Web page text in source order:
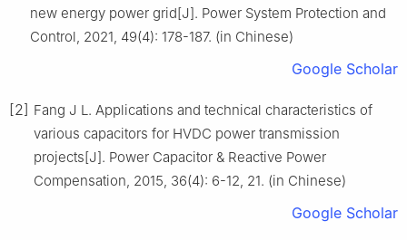
new energy power grid[J]. Power System Protection and
Control, 2021, 49(4): 178-187. (in Chinese)
Google Scholar
[2] Fang J L. Applications and technical characteristics of
various capacitors for HVDC power transmission
projects[J]. Power Capacitor & Reactive Power
Compensation, 2015, 36(4): 6-12, 21. (in Chinese)
Google Scholar